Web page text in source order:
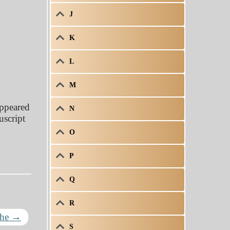
→
J
K
L
M
N
O
P
Q
R
S